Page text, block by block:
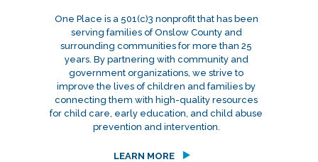
One Place is a 501(c)3 nonprofit that has been
serving families of Onslow County and
surrounding communities for more than 25
years. By partnering with community and
government organizations, we strive to
improve the lives of children and families by
connecting them with high-quality resources
for child care, early education, and child abuse
prevention and intervention.
LEARN MORE